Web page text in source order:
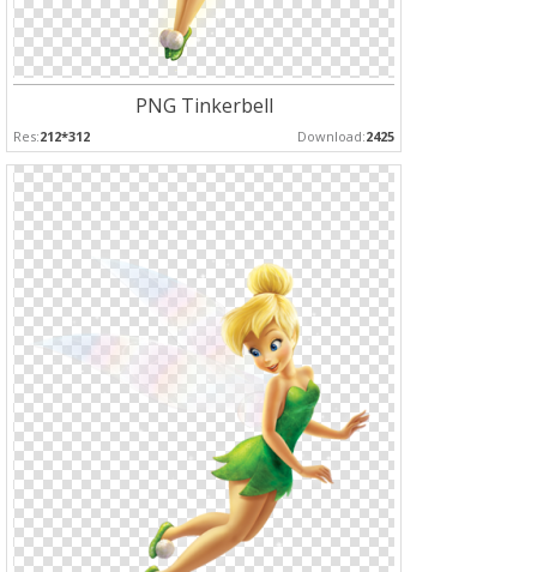
PNG Tinkerbell
Res:212*312 Download:2425